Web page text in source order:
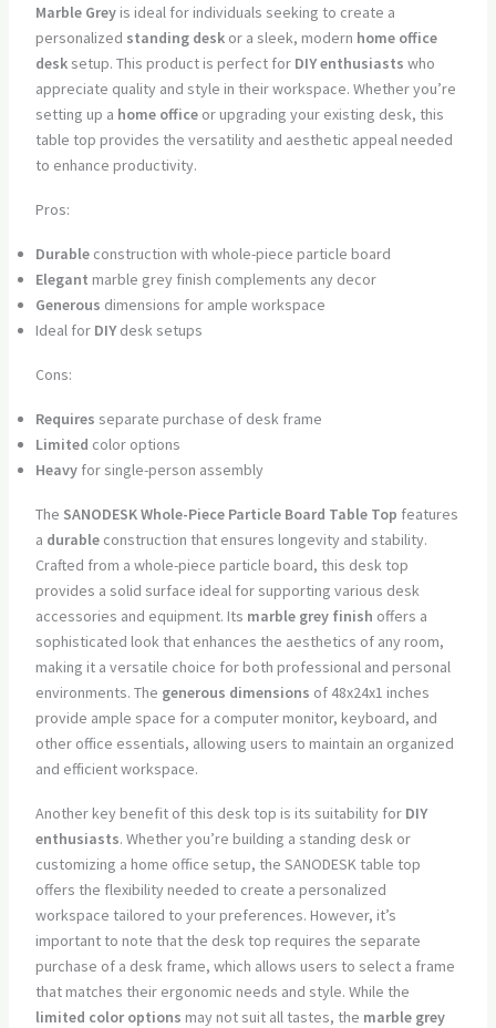
Marble Greyis ideal for individuals seeking to create a
personalized standing deskor a sleek, modern home office
desksetup. This product is perfect for DIY enthusiasts who
appreciate quality and style in their workspace. Whether you’re
setting up a home officeor upgrading your existing desk, this
table top provides the versatility and aesthetic appeal needed
to enhance productivity.
Pros:
Durableconstruction with whole-piece particle board
Elegant marble grey finish complements any decor
Generous dimensions for ample workspace
Ideal for DIYdesk setups
Cons:
Requires separate purchase of desk frame
Limited color options
Heavyfor single-person assembly
The SANODESK Whole-Piece Particle Board Table Top features
a durableconstruction that ensures longevity and stability.
Crafted from a whole-piece particle board, this desk top
provides a solid surface ideal for supporting various desk
accessories and equipment. Its marble grey finish offers a
sophisticated look that enhances the aesthetics of any room,
making it a versatile choice for both professional and personal
environments. The generous dimensions of 48x24x1 inches
provide ample space for a computer monitor, keyboard, and
other office essentials, allowing users to maintain an organized
and efficient workspace.
Another key benefit of this desk top is its suitability for DIY
enthusiasts. Whether you’re building a standing desk or
customizing a home office setup, the SANODESK table top
offers the flexibility needed to create a personalized
workspace tailored to your preferences. However, it’s
important to note that the desk top requires the separate
purchase of a desk frame, which allows users to select a frame
that matches their ergonomic needs and style. While the
limited color options may not suit all tastes, the marble grey